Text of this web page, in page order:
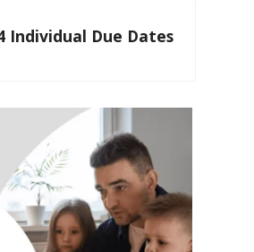
Individual Due Dates